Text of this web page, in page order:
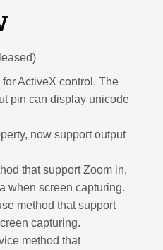
ActiveX control. The
pin can display unicode
now support output
that support Zoom in,
when screen capturing.
method that support
capturing.
method that